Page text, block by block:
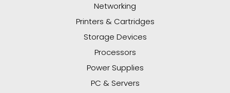
Networking
Printers & Cartridges
Storage Devices
Processors
Power Supplies
PC & Servers